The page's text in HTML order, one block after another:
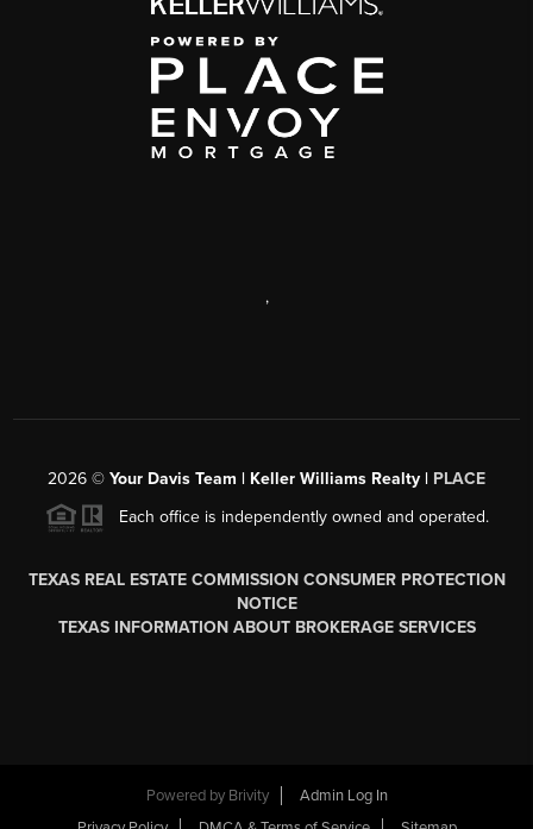
,
2026 © Your Davis Team | Keller Williams Realty | PLACE
Each office is independently owned and operated.
TEXAS REAL ESTATE COMMISSION CONSUMER PROTECTION
NOTICE
TEXAS INFORMATION ABOUT BROKERAGE SERVICES
Powered by Brivity
Admin Log In